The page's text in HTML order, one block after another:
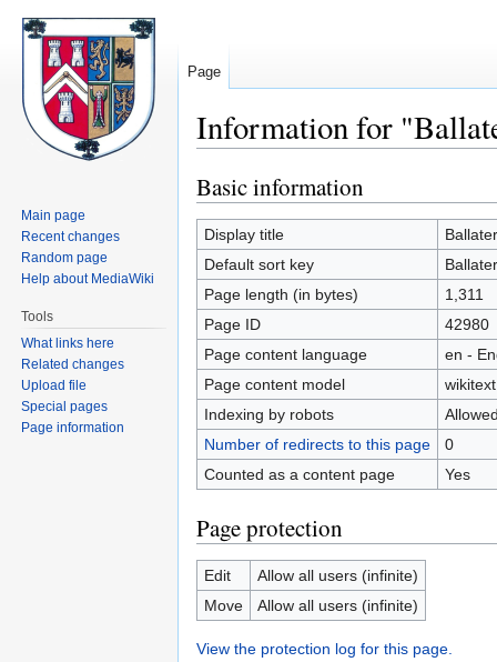
Information for
Jump
to
navigation
Jump
to
search
Basic information
Display title
Ballater
Default sort key
Ballater
Page length (in bytes)
1,311
Page ID
42980
Page content language
en -
Page content model
wikitext
Indexing by robots
Number of redirects to this page
0
Counted as a content page
Yes
Page protection
Edit
Allow all users (infinite)
Move
Allow all users (infinite)
View the protection log for this page.
Page
Main page
Recent changes
Random page
Help about MediaWiki
Tools
What links here
Related changes
Upload file
Special pages
Page information